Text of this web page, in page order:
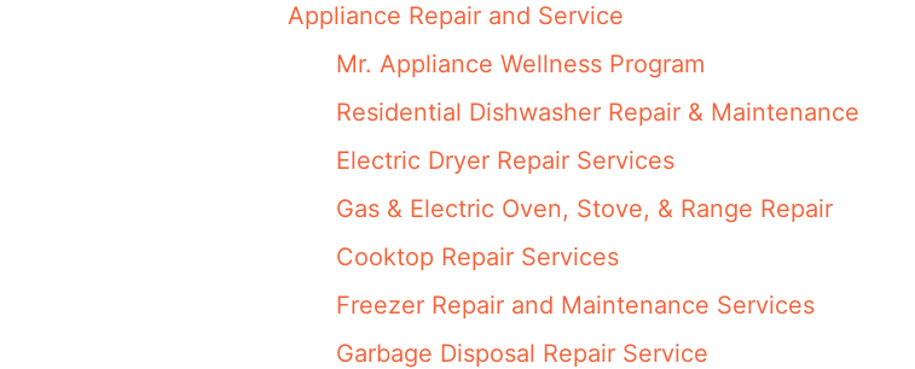
Appliance Repair and Service
Mr. Appliance Wellness Program
Residential Dishwasher Repair & Maintenance
Electric Dryer Repair Services
Gas & Electric Oven, Stove, & Range Repair
Cooktop Repair Services
Freezer Repair and Maintenance Services
Garbage Disposal Repair Service